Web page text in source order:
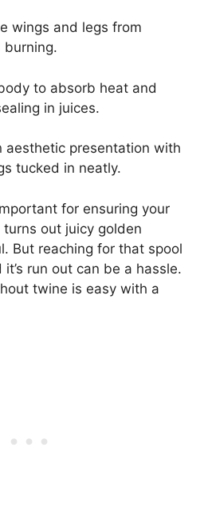
wings and legs from
burning.
to absorb heat and
in juices.
aesthetic presentation with
tucked in neatly.
for ensuring your
out juicy golden
But reaching for that spool
run out can be a hassle.
twine is easy with a